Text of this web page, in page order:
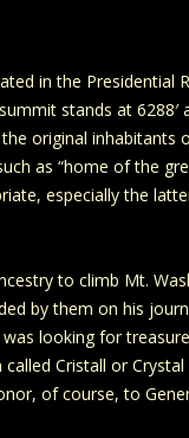
in the Presidential
stands at 6288′
original inhabitants
as “home of the
especially the
to climb Mt.
by them on his
looking for
Cristall or
of course, to